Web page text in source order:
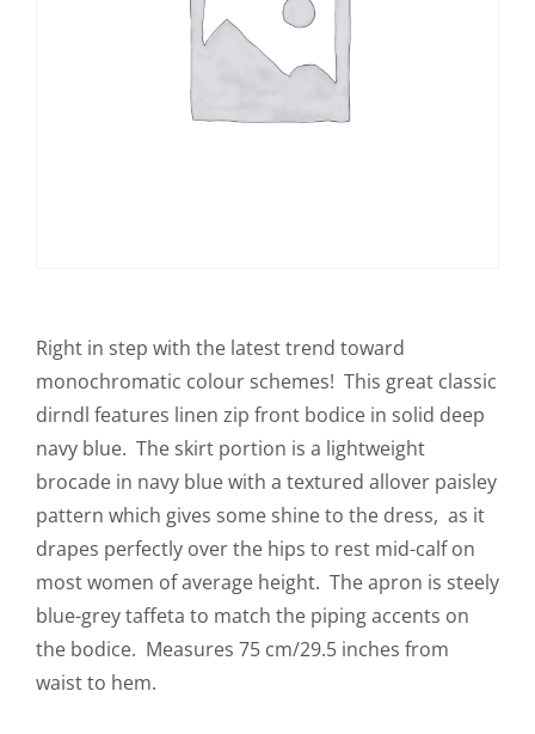
Right in step with the latest trend toward
monochromatic colour schemes! This great classic
dirndl features linen zip front bodice in solid deep
navy blue. The skirt portion is a lightweight
brocade in navy blue with a textured allover paisley
pattern which gives some shine to the dress, as it
drapes perfectly over the hips to rest mid-calf on
most women of average height. The apron is steely
blue-grey taffeta to match the piping accents on
the bodice. Measures 75 cm/29.5 inches from
waist to hem.